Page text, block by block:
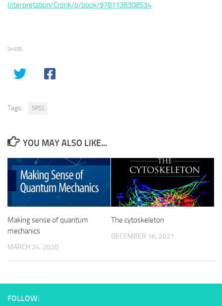
Interpretation/Cronk/p/book/9781138308534
SHARE
Tags: SPSS
YOU MAY ALSO LIKE...
Making sense of quantum
mechanics
MARCH 24, 2020
The cytoskeleton
DECEMBER 16, 2021
FOLLOW: